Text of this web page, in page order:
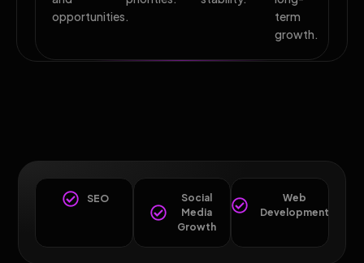
opportunities.
term
growth.
SEO
Social
Media
Growth
Web
Development